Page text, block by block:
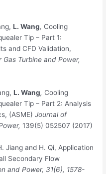
L. Wang, Cooling
Tip – Part 1:
and CFD Validation,
Turbine and Power,
L. Wang, Cooling
Tip – Part 2: Analysis
(ASME)Journal of
139(5) 052507 (2017)
Jiang and H. Qi, Application
Secondary Flow
and Power, 31(6), 1578-